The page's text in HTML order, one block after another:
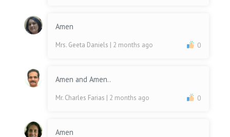
Amen
Mrs. Geeta Daniels | 2 months ago 0
Amen and Amen..
Mr. Charles Farias | 2 months ago 0
Amen